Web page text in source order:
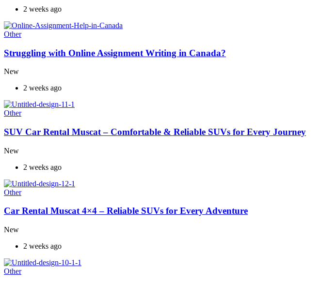
2 weeks ago
Other
Struggling with Online Assignment Writing in Canada?
New
2 weeks ago
Other
SUV Car Rental Muscat – Comfortable & Reliable SUVs for Every Journey
New
2 weeks ago
Other
Car Rental Muscat 4×4 – Reliable SUVs for Every Adventure
New
2 weeks ago
Other